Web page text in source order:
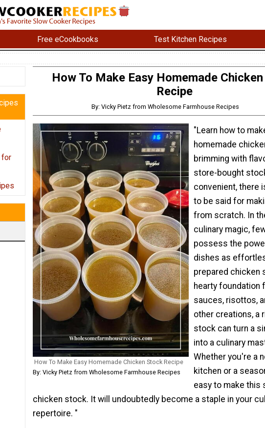
Free eCookbooks Test Kitchen Recipes
for
How To Make Easy Homemade
Recipe
By: Vicky Pietz from Wholesome Farmhouse Recipes
How To Make Easy Homemade Chicken Stock Recipe
By: Vicky Pietz from Wholesome Farmhouse Recipes
"Learn how to
homemade
brimming with
store-bought
convenient, there
to be said for
from scratch. In
culinary magic,
possess the
dishes as
prepared chicken
hearty foundation
sauces, risottos,
other creations, a
stock can turn a
into a culinary
Whether you're a
kitchen or a
easy to make this
chicken stock. It will undoubtedly become a staple in your
repertoire. "